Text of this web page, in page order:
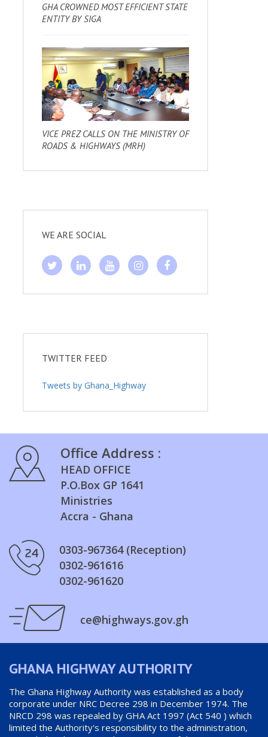
GHA CROWNED MOST EFFICIENT STATE
ENTITY BY SIGA
VICE PREZ CALLS ON THE MINISTRY OF
ROADS & HIGHWAYS (MRH)
WE ARE SOCIAL
TWITTER FEED
Tweets by Ghana_Highway
Office Address :
HEAD OFFICE
P.O.Box GP 1641
Ministries
Accra - Ghana
0303-967364 (Reception)
0302-961616
0302-961620
ce@highways.gov.gh
GHANA HIGHWAY AUTHORITY
The Ghana Highway Authority was established as a body
corporate under NRC Decree 298 in December 1974. The
NRCD 298 was repealed by GHA Act 1997 (Act 540 ) which
limited the Authority's responsibility to the administration,